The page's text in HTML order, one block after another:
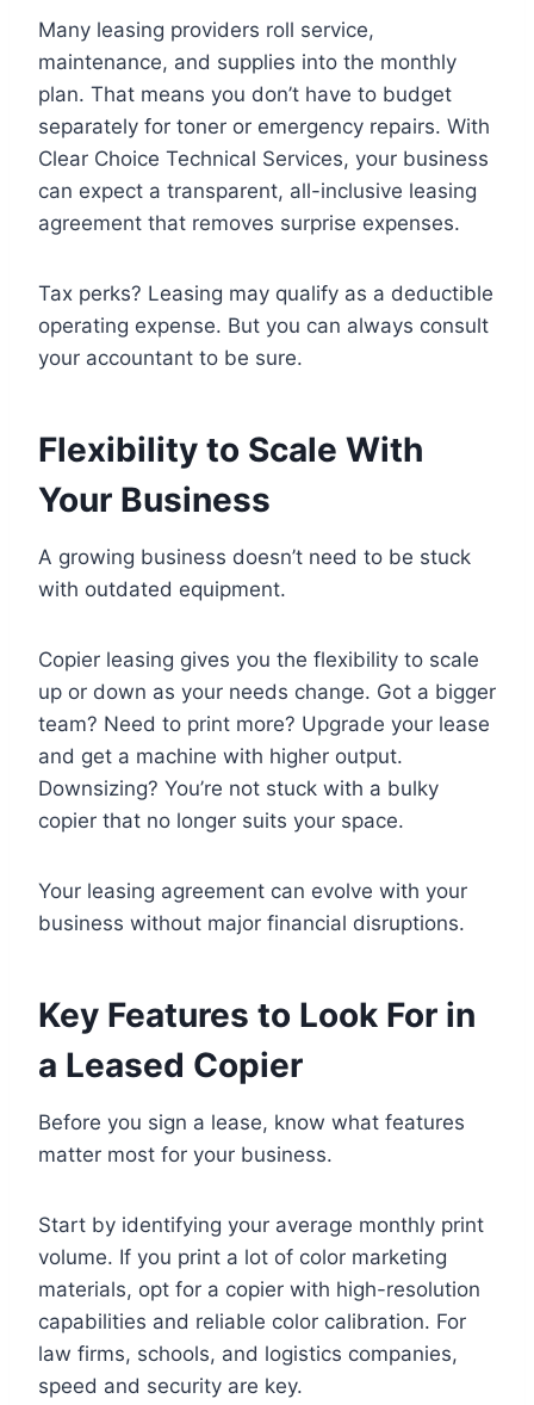
Many leasing providers roll service,
maintenance, and supplies into the monthly
plan. That means you don’t have to budget
separately for toner or emergency repairs. With
Clear Choice Technical Services, your business
can expect a transparent, all-inclusive leasing
agreement that removes surprise expenses.
Tax perks? Leasing may qualify as a deductible
operating expense. But you can always consult
your accountant to be sure.
Flexibility to Scale With
Your Business
A growing business doesn’t need to be stuck
with outdated equipment.
Copier leasing gives you the flexibility to scale
up or down as your needs change. Got a bigger
team? Need to print more? Upgrade your lease
and get a machine with higher output.
Downsizing? You’re not stuck with a bulky
copier that no longer suits your space.
Your leasing agreement can evolve with your
business without major financial disruptions.
Key Features to Look For in
a Leased Copier
Before you sign a lease, know what features
matter most for your business.
Start by identifying your average monthly print
volume. If you print a lot of color marketing
materials, opt for a copier with high-resolution
capabilities and reliable color calibration. For
law firms, schools, and logistics companies,
speed and security are key.